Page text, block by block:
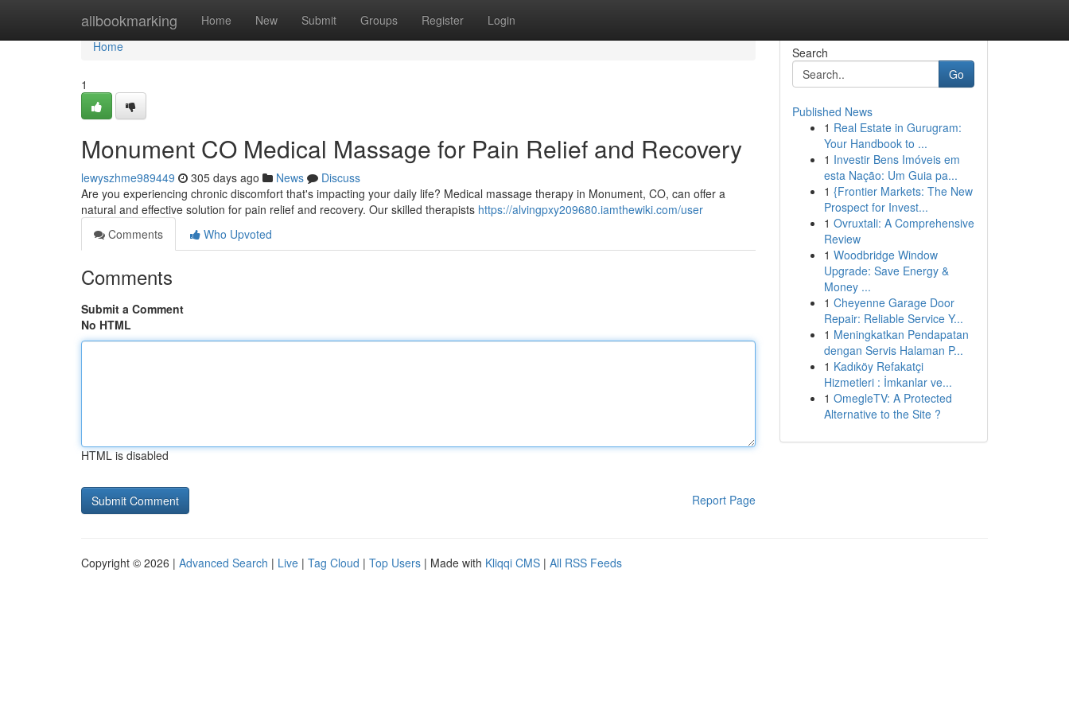
allbookmarking Home New Submit Groups Register Login
Home
Home
1
Monument CO Medical Massage for Pain Relief and Recovery
lewyszhme989449 305 days ago News
Discuss
Are you experiencing chronic discomfort that's impacting your daily life? Medical massage therapy in Monument, CO, can offer a
natural and effective solution for pain relief and recovery. Our skilled therapists https://alvingpxy209680.iamthewiki.com/user
Comments
Who Upvoted
Comments
Submit a Comment
No HTML
HTML is disabled
Report Page
Search
Go
Published News
1 Real Estate in Gurugram:
Your Handbook to ...
1 Investir Bens Imóveis em
esta Nação: Um Guia pa...
1 {Frontier Markets: The New
Prospect for Invest...
1 Ovruxtali: A Comprehensive
Review
1 Woodbridge Window
Upgrade: Save Energy &
Money ...
1 Cheyenne Garage Door
Repair: Reliable Service Y...
1 Meningkatkan Pendapatan
dengan Servis Halaman P...
1 Kadıköy Refakatçi
Hizmetleri : İmkanlar ve...
1 OmegleTV: A Protected
Alternative to the Site ?
Copyright © 2026 | Advanced Search | Live | Tag Cloud | Top Users | Made with Kliqqi CMS | All RSS Feeds